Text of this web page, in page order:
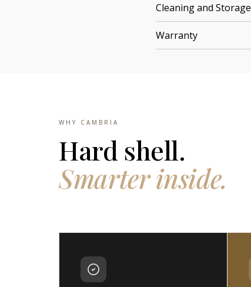
Cleaning and Storage
Warranty
WHY CAMBRIA
Hard shell.
Smarter inside.